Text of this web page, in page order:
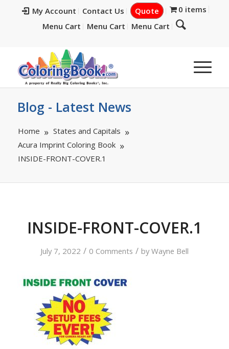
My Account Contact Us Quote
0 items
Menu Cart
Menu Cart Menu Cart
Blog - Latest News
Home
States and Capitals
Acura Imprint Coloring Book
INSIDE-FRONT-COVER.1
INSIDE-FRONT-COVER.1
July 7, 2022 / 0 Comments / byWayne Bell